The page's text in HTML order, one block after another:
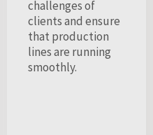
challenges of
clients and ensure
that production
lines are running
smoothly.